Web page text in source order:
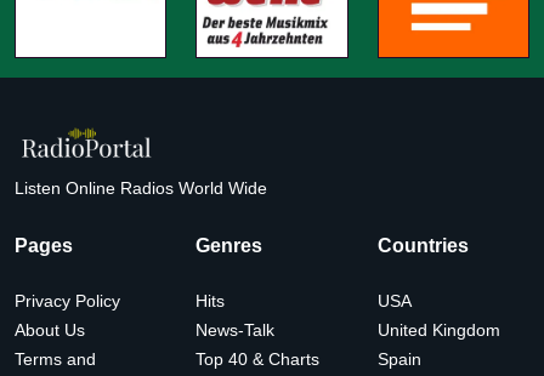
Listen Online Radios World Wide
Pages
Privacy Policy
About Us
Terms and
Genres
Hits
News-Talk
Top 40 & Charts
Countries
USA
United Kingdom
Spain